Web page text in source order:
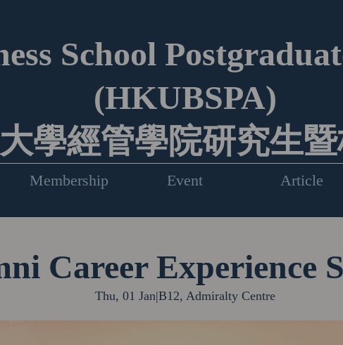
School
(HKUBSPA)
學經管學院研究生
Membership Event Article
Career Experience
Thu, 01 Jan|B12, Admiralty Centre